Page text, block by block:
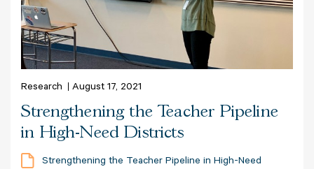
Research August 17, 2021
Strengthening the Teacher Pipeline
in High-Need Districts
Strengthening the Teacher Pipeline in High-Need